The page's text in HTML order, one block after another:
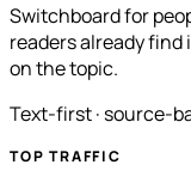
Switchboard for
readers already
on the topic.
Text-first · source-
TOP TRAFFIC